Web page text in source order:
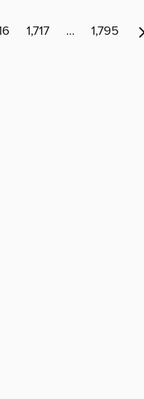
1,717 … 1,795